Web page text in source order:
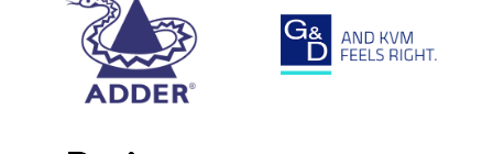
over distances of 70 to 100 meters with
a single CAT6a/7 cable. It handles
various resolutions, including 4K@60Hz
(4:4:4), 5K, and specialised formats like
2048x2048 and 6MP for medical